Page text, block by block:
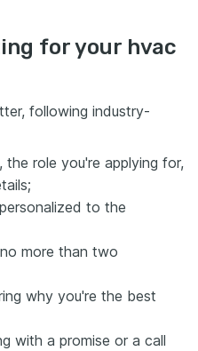
for your hvac
following industry-
role you're applying for,
to the
more than two
why you're the best
with a promise or a call